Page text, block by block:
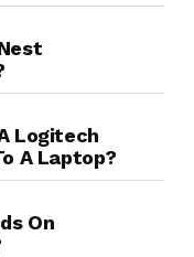
Logitech
A Laptop?
On